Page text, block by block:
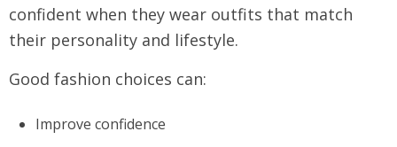
confident when they wear outfits that match
their personality and lifestyle.
Good fashion choices can:
Improve confidence